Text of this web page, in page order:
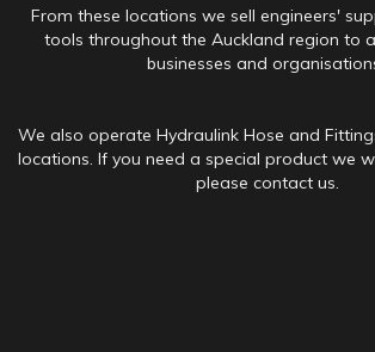
From these locations we sell engineers'
tools throughout the Auckland region to
businesses and
We also operate Hydraulink Hose and
locations. If you need a special product we
please contact us.